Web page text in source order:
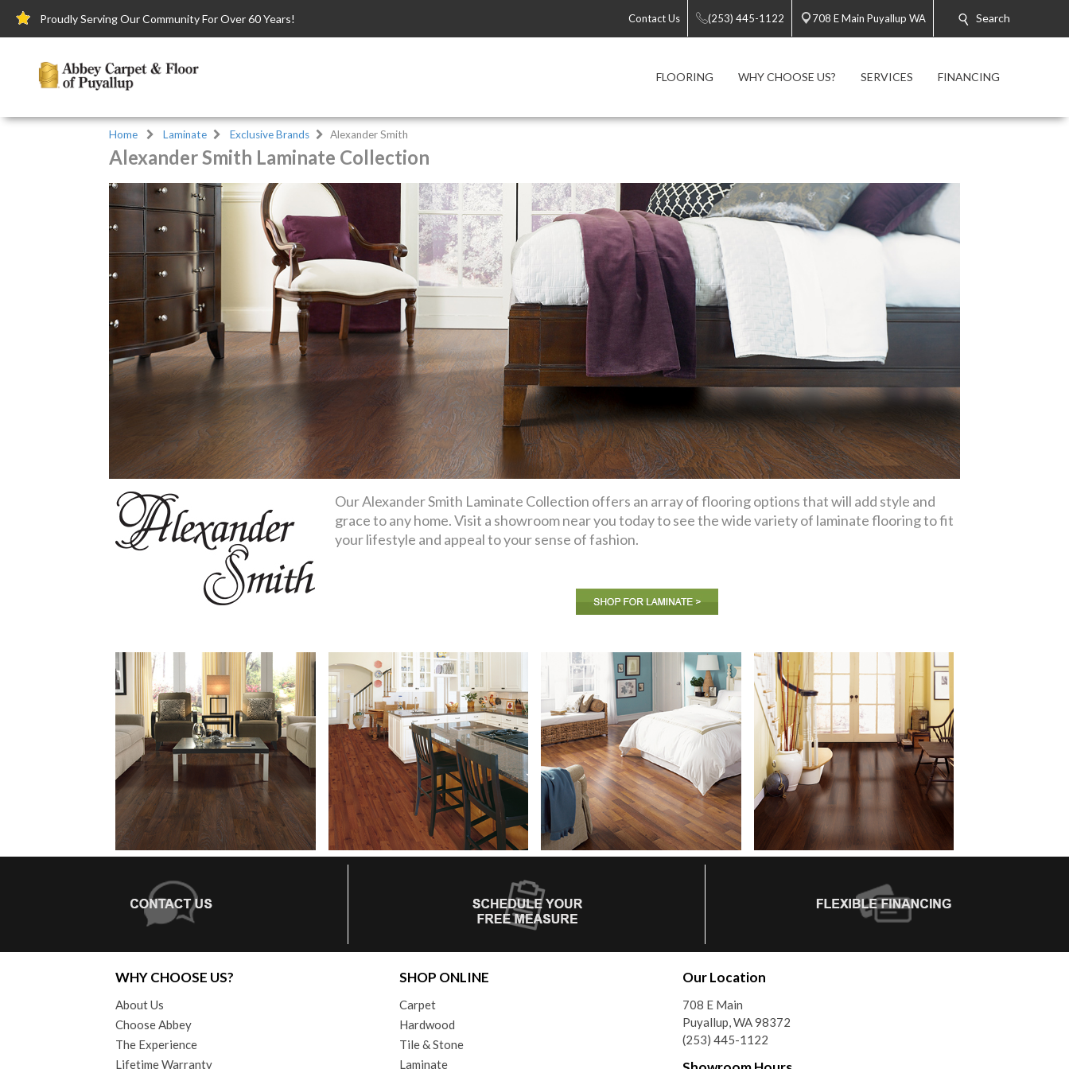
Proudly Serving Our Community For Over 60 Years! Contact Us (253) 445-1122 708 E Main Puyallup WA Search
FLOORING WHY CHOOSE US? SERVICES FINANCING
Home Laminate Exclusive Brands Alexander Smith
Alexander Smith Laminate Collection
Our Alexander Smith Laminate Collection offers an array of flooring options that will add style and
grace to any home. Visit a showroom near you today to see the wide variety of laminate flooring to fit
your lifestyle and appeal to your sense of fashion.
WHY CHOOSE US?
About Us
Choose Abbey
The Experience
Lifetime Warranty
SHOP ONLINE
Carpet
Hardwood
Tile & Stone
Laminate
Our Location
708 E Main
Puyallup, WA 98372
(253) 445-1122